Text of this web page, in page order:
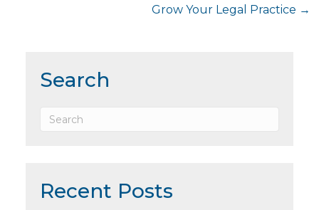
Grow Your Legal Practice →
Search
Recent Posts